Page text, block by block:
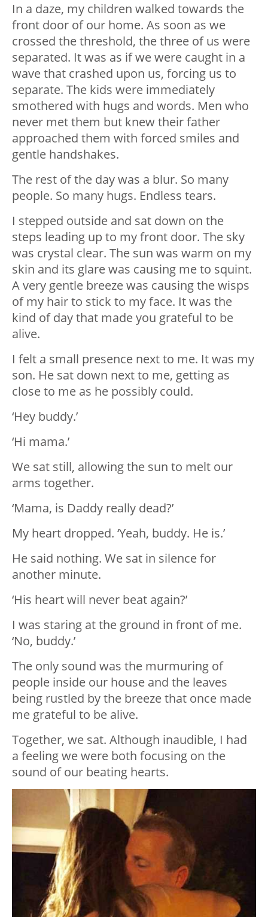
In a daze, my children walked towards the
front door of our home. As soon as we
crossed the threshold, the three of us were
separated. It was as if we were caught in a
wave that crashed upon us, forcing us to
separate. The kids were immediately
smothered with hugs and words. Men who
never met them but knew their father
approached them with forced smiles and
gentle handshakes.
The rest of the day was a blur. So many
people. So many hugs. Endless tears.
I stepped outside and sat down on the
steps leading up to my front door. The sky
was crystal clear. The sun was warm on my
skin and its glare was causing me to squint.
A very gentle breeze was causing the wisps
of my hair to stick to my face. It was the
kind of day that made you grateful to be
alive.
I felt a small presence next to me. It was my
son. He sat down next to me, getting as
close to me as he possibly could.
‘Hey buddy.’
‘Hi mama.’
We sat still, allowing the sun to melt our
arms together.
‘Mama, is Daddy really dead?’
My heart dropped. ‘Yeah, buddy. He is.’
He said nothing. We sat in silence for
another minute.
‘His heart will never beat again?’
I was staring at the ground in front of me.
‘No, buddy.’
The only sound was the murmuring of
people inside our house and the leaves
being rustled by the breeze that once made
me grateful to be alive.
Together, we sat. Although inaudible, I had
a feeling we were both focusing on the
sound of our beating hearts.